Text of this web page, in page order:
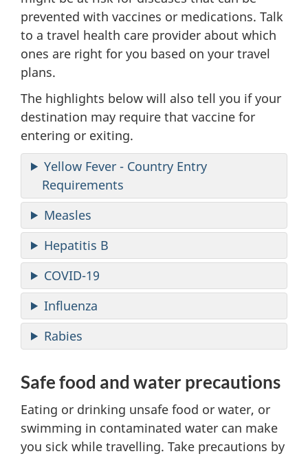
prevented with vaccines or medications. Talk
to a travel health care provider about which
ones are right for you based on your travel
plans.
The highlights below will also tell you if your
destination may require that vaccine for
entering or exiting.
Yellow Fever - Country Entry
Requirements
Measles
Hepatitis B
COVID-19
Influenza
Rabies
Safe food and water precautions
Eating or drinking unsafe food or water, or
swimming in contaminated water can make
you sick while travelling. Take precautions by